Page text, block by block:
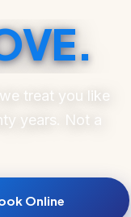
treat you like
years. Not a
Online